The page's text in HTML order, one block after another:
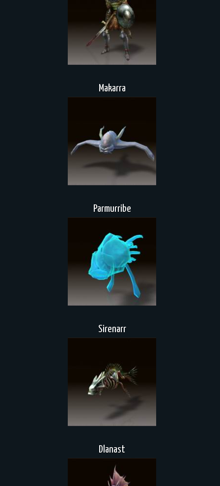
Makarra
Parmurribe
Sirenarr
Dlanast